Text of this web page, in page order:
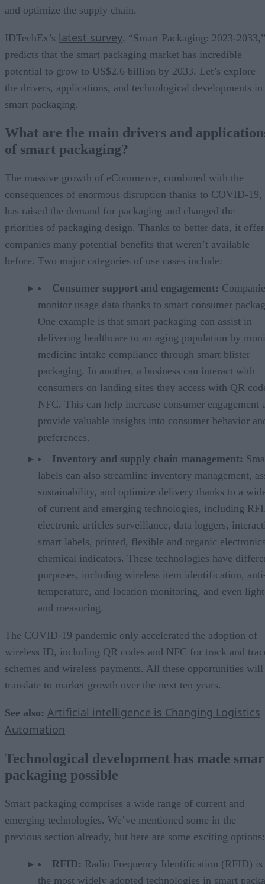
and optimize the supply chain.
IDTechEx’s latest survey, “Smart Packaging: 2023-2033,”
predicts that the smart packaging market has incredible
potential to grow to US$2.6 billion by 2033. Let’s explore
the drivers, applications, and technological developments in
smart packaging.
What are the main drivers and
of smart packaging?
The massive growth of eCommerce, combined with the
consequences of enormous disruption thanks to COVID-19,
has raised the demand for packaging and changed the
priorities of packaging design. Thanks to better data, it
companies many potential benefits that weren’t available
before. Two major categories of use cases include:
Consumer support and engagement:
monitor usage data thanks to smart consumer
One example is that smart packaging can assist in
delivering healthcare to an aging population by
medicine intake compliance through smart blister
packaging. In another, a business can interact with
consumers on landing sites they access with QR
NFC. This can help increase consumer engagement
provide valuable insights into consumer behavior
preferences.
Inventory and supply chain management:
labels can also streamline inventory management,
sustainability, and optimize delivery thanks to a
of current and emerging technologies, including
electronic articles surveillance, data loggers,
smart labels, printed, flexible and organic
chemical indicators. These technologies have
purposes, including wireless item identification,
temperature, and location monitoring, and even
and measuring.
The COVID-19 pandemic only accelerated the adoption of
wireless ID, including QR codes and NFC for track and
schemes and wireless payments. All these opportunities will
translate to market growth over the next ten years.
See also: Artificial intelligence is Changing Logistics
Automation
Technological development has made
packaging possible
Smart packaging comprises a wide range of current and
emerging technologies. We’ve mentioned some in the
previous section already, but here are some exciting options:
RFID: Radio Frequency Identification (RFID) is
the most widely adopted technologies in smart